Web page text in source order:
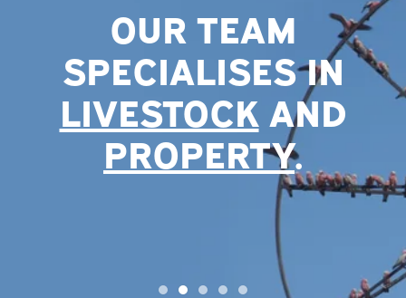
OUR TEAM
SPECIALISES IN
LIVESTOCK AND
PROPERTY.